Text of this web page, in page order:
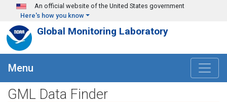
Skip to main content
An official website of the United States government
Here's how you know
Global Monitoring Laboratory
Menu
GML Data Finder